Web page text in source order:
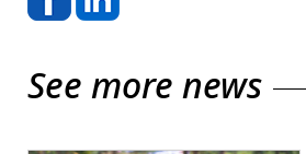
See more news